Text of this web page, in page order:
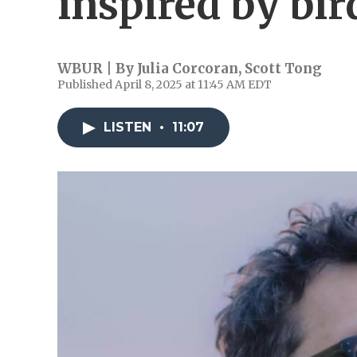
WBUR | By Julia Corcoran, Scott Tong
Published April 8, 2025 at 11:45 AM EDT
LISTEN • 11:07